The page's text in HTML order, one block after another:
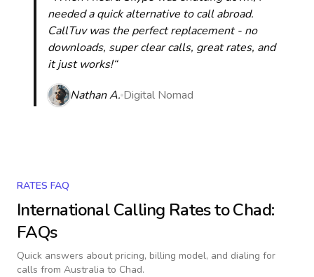
needed a quick alternative to call abroad.
CallTuv was the perfect replacement - no
downloads, super clear calls, great rates, and
it just works!“
Nathan A. Digital Nomad
RATES FAQ
International Calling Rates toChad:
FAQs
Quick answers about pricing, billing model, and dialing for
calls from Australia to Chad.